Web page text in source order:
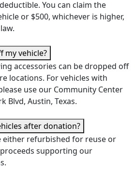
You can claim the
or $500, whichever is higher,
my vehicle?
accessories can be dropped off
locations. For vehicles with
use our Community Center
Blvd, Austin, Texas.
after donation?
either refurbished for reuse or
supporting our